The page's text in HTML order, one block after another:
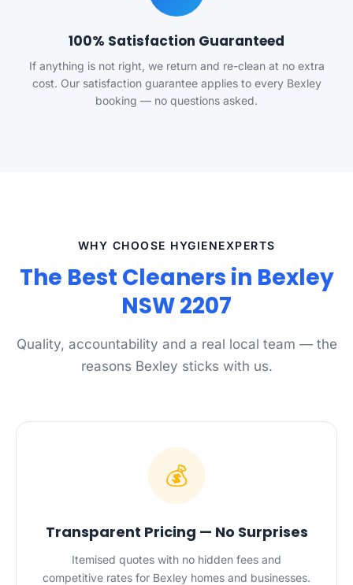
100% Satisfaction Guaranteed
If anything is not right, we return and re-clean at no extra
cost. Our satisfaction guarantee applies to every Bexley
booking — no questions asked.
WHY CHOOSE HYGIENEXPERTS
The Best Cleaners in Bexley
NSW 2207
Quality, accountability and a real local team — the
reasons Bexley sticks with us.
💰
Transparent Pricing — No Surprises
Itemised quotes with no hidden fees and
competitive rates for Bexley homes and businesses.